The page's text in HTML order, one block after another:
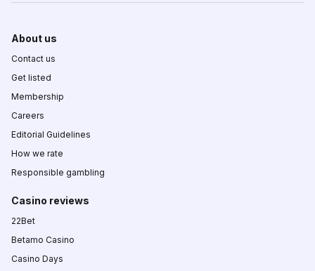
About us
Contact us
Get listed
Membership
Careers
Editorial Guidelines
How we rate
Responsible gambling
Casino reviews
22Bet
Betamo Casino
Casino Days